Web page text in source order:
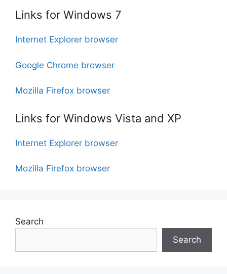
Links for Windows 7
Internet Explorer browser
Google Chrome browser
Mozilla Firefox browser
Links for Windows Vista and XP
Internet Explorer browser
Mozilla Firefox browser
Search
Search